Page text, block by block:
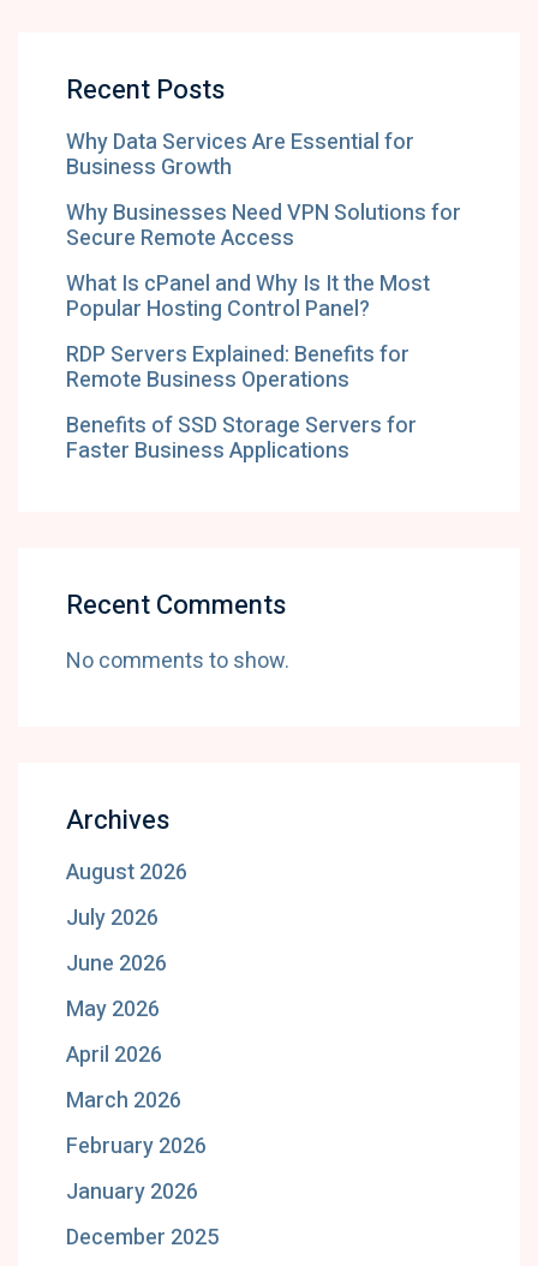
Recent Posts
Why Data Services Are Essential for
Business Growth
Why Businesses Need VPN Solutions for
Secure Remote Access
What Is cPanel and Why Is It the Most
Popular Hosting Control Panel?
RDP Servers Explained: Benefits for
Remote Business Operations
Benefits of SSD Storage Servers for
Faster Business Applications
Recent Comments
No comments to show.
Archives
August 2026
July 2026
June 2026
May 2026
April 2026
March 2026
February 2026
January 2026
December 2025